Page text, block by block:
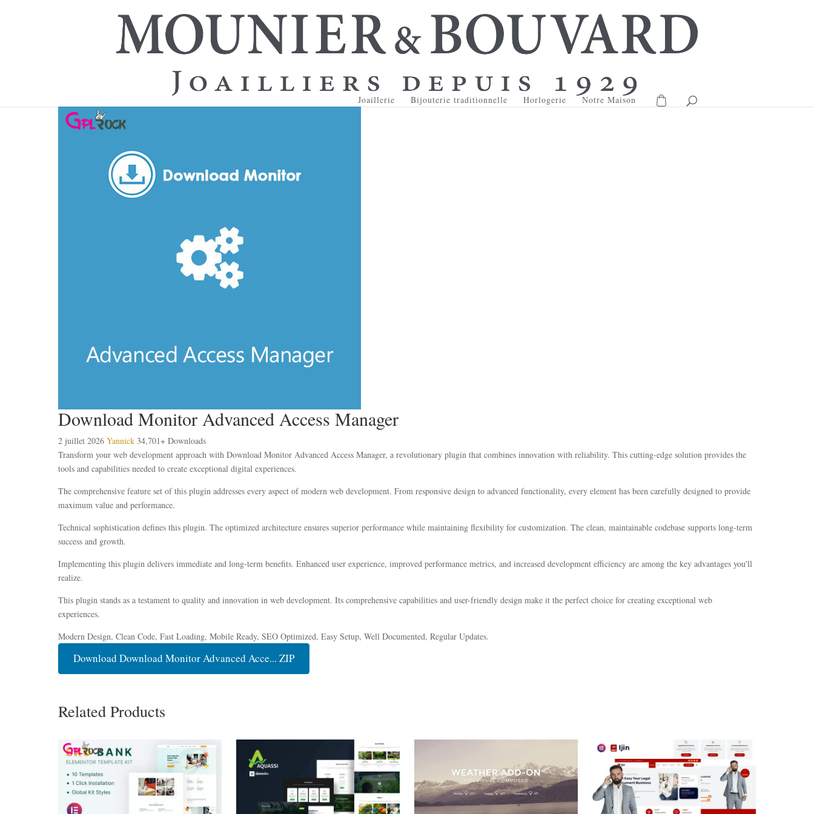
Joaillerie Bijouterie traditionnelle Horlogerie Notre Maison
Download Monitor Advanced Access Manager
2 juillet 2026 Yannick 34,701+ Downloads
Transform your web development approach with Download Monitor Advanced Access Manager, a revolutionary plugin that combines innovation with reliability. This cutting-edge solution provides the
tools and capabilities needed to create exceptional digital experiences.
The comprehensive feature set of this plugin addresses every aspect of modern web development. From responsive design to advanced functionality, every element has been carefully designed to provide
maximum value and performance.
Technical sophistication defines this plugin. The optimized architecture ensures superior performance while maintaining flexibility for customization. The clean, maintainable codebase supports long-term
success and growth.
Implementing this plugin delivers immediate and long-term benefits. Enhanced user experience, improved performance metrics, and increased development efficiency are among the key advantages you'll
realize.
This plugin stands as a testament to quality and innovation in web development. Its comprehensive capabilities and user-friendly design make it the perfect choice for creating exceptional web
experiences.
Modern Design, Clean Code, Fast Loading, Mobile Ready, SEO Optimized, Easy Setup, Well Documented, Regular Updates.
Download Download Monitor Advanced Acce... ZIP
Related Products